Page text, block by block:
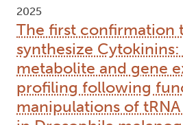
2025
The first confirmation
synthesize
metabolite and gene
profiling following
manipulations of